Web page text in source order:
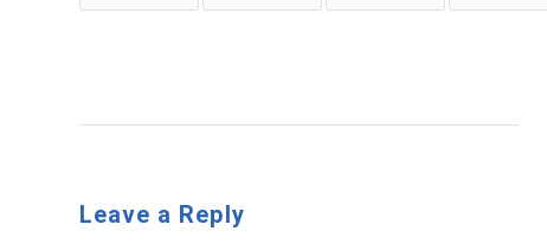
Leave a Reply